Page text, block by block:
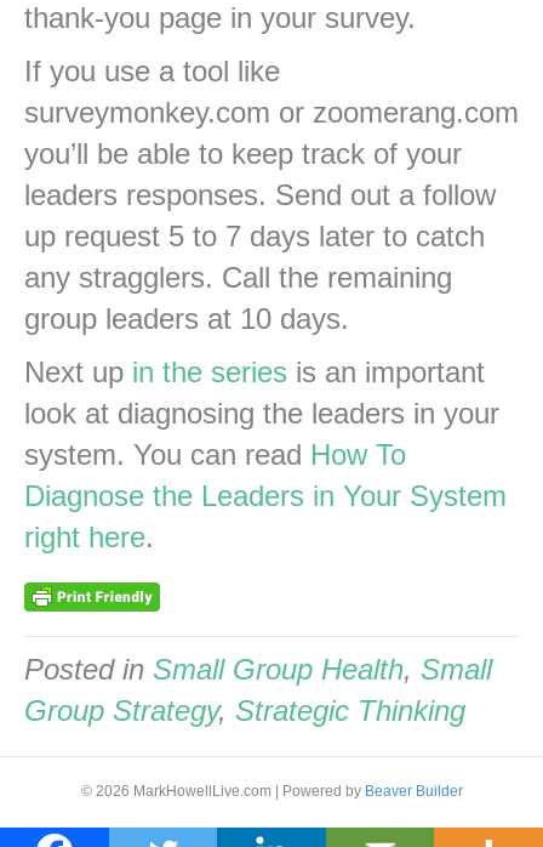
thank-you page in your survey.
If you use a tool like
surveymonkey.com or zoomerang.com
you’ll be able to keep track of your
leaders responses. Send out a follow
up request 5 to 7 days later to catch
any stragglers. Call the remaining
group leaders at 10 days.
Next up in the series is an important
look at diagnosing the leaders in your
system. You can read How To
Diagnose the Leaders in Your System
right here.
Posted in Small Group Health, Small
Group Strategy, Strategic Thinking
© 2026 MarkHowellLive.com Powered by Beaver Builder